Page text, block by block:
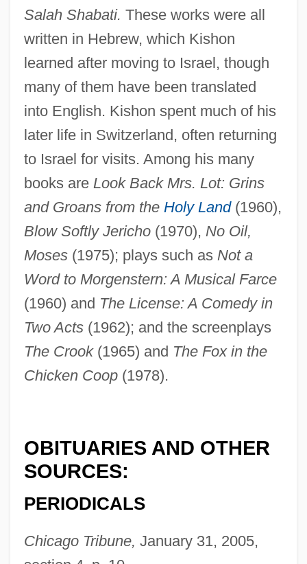
Salah Shabati. These works were all
written in Hebrew, which Kishon
learned after moving to Israel, though
many of them have been translated
into English. Kishon spent much of his
later life in Switzerland, often returning
to Israel for visits. Among his many
books are Look Back Mrs. Lot: Grins
and Groans from the Holy Land(1960),
Blow Softly Jericho(1970), No Oil,
Moses(1975); plays such as Not a
Word to Morgenstern: A Musical Farce
(1960) and The License: A Comedy in
Two Acts(1962); and the screenplays
The Crook(1965) and The Fox in the
Chicken Coop(1978).
OBITUARIES AND OTHER
SOURCES:
PERIODICALS
Chicago Tribune, January 31, 2005,
Kishon, Ephraim
Kishon
Kishkan, Theresa 1955-